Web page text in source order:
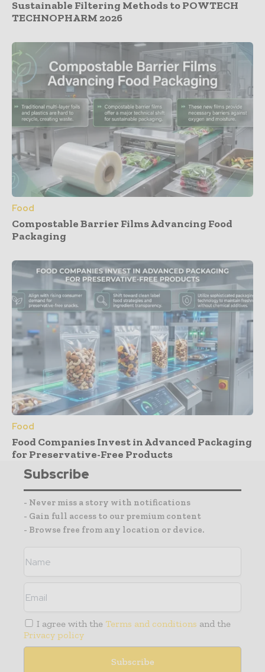
Sustainable Filtering Methods to POWTECH
TECHNOPHARM 2026
Food
Compostable Barrier Films Advancing Food
Packaging
Food
Food Companies Invest in Advanced Packaging
for Preservative-Free Products
Subscribe
- Never miss a story with notifications
- Gain full access to our premium content
- Browse free from any location or device.
I agree with the Terms and conditions and the
Privacy policy